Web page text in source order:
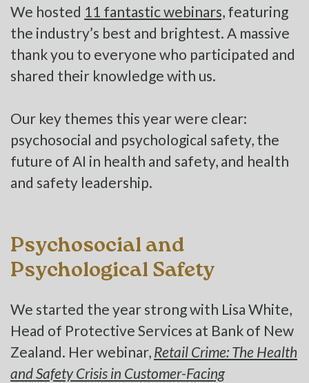
We hosted 11 fantastic webinars, featuring
the industry’s best and brightest. A massive
thank you to everyone who participated and
shared their knowledge with us.
Our key themes this year were clear:
psychosocial and psychological safety, the
future of AI in health and safety, and health
and safety leadership.
Psychosocial and
Psychological Safety
We started the year strong with Lisa White,
Head of Protective Services at Bank of New
Zealand. Her webinar, Retail Crime: The Health
and Safety Crisis in Customer-Facing